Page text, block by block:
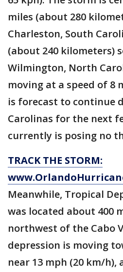
miles (about 280
Charleston, South
(about 240 kilometers)
Wilmington, North
moving at a speed of 8
is forecast to continue
Carolinas for the next
currently is posing no
TRACK THE STORM:
Meanwhile, Tropical
was located about 400
northwest of the Cabo
depression is moving
near 13 mph (20 km/h),